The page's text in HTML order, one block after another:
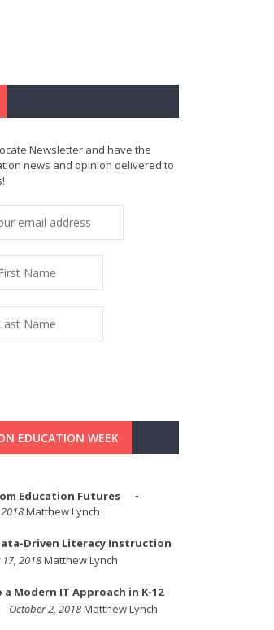
Newsletter and have the
news and opinion delivered to
EDUCATION WEEK
Education Futures
Matthew Lynch
Driven Literacy Instruction
2018Matthew Lynch
a Modern IT Approach in K-12
October 2, 2018Matthew Lynch